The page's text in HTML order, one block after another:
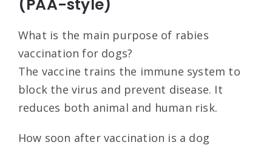
(PAA-style)
What is the main purpose of rabies
vaccination for dogs?
The vaccine trains the immune system to
block the virus and prevent disease. It
reduces both animal and human risk.
How soon after vaccination is a dog